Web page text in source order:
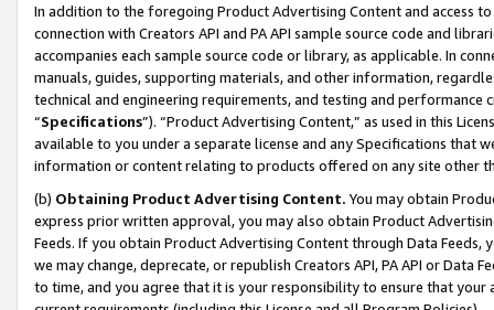
In addition to the foregoing Product Advertising Content and access
connection with Creators API and PA API sample source code and
accompanies each sample source code or library, as applicable. In
manuals, guides, supporting materials, and other information,
technical and engineering requirements, and testing and
“Specifications”). “Product Advertising Content,” as used in this
available to you under a separate license and any Specifications that
information or content relating to products offered on any site other
(b) Obtaining Product Advertising Content. You may obtain
express prior written approval, you may also obtain Product
Feeds. If you obtain Product Advertising Content through Data Feeds,
we may change, deprecate, or republish Creators API, PA API or Data
to time, and you agree that it is your responsibility to ensure that your